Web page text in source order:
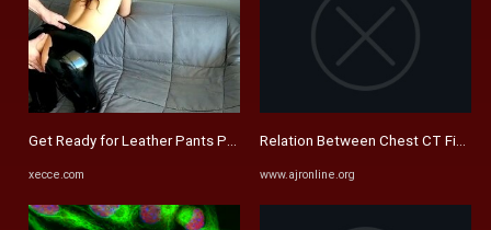
Get Ready for Leather Pants Porn Adventure at xecce.com
xecce.com
Relation Between Chest CT
www.ajronline.org